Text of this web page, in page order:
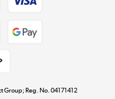
the look for less
Shop now »
Group; Reg. No. 04171412